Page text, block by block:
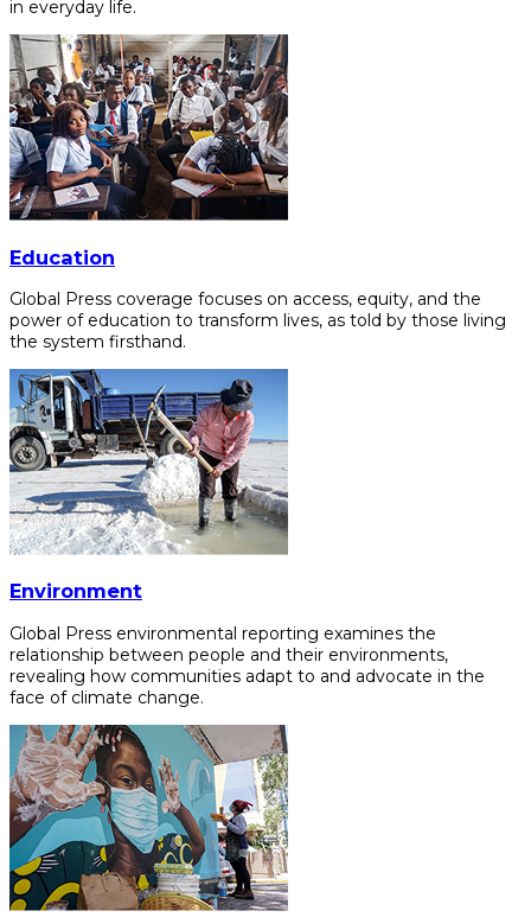
in everyday life.
Education
Global Press coverage focuses on access, equity, and the
power of education to transform lives, as told by those living
the system firsthand.
Environment
Global Press environmental reporting examines the
relationship between people and their environments,
revealing how communities adapt to and advocate in the
face of climate change.